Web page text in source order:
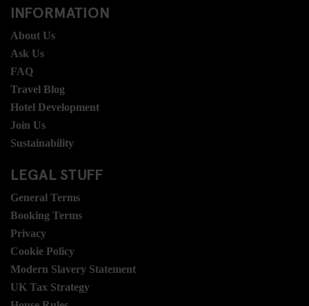
INFORMATION
About Us
Ask Us
FAQ
Travel Blog
Hotel Development
Join Us
Sustainability
LEGAL STUFF
General Terms
Booking Terms
Privacy
Cookie Policy
Modern Slavery Statement
UK Tax Strategy